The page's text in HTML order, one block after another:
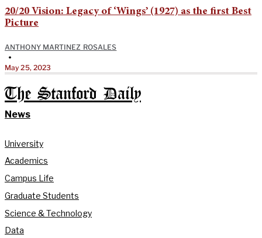
20/20 Vision: Legacy of ‘Wings’ (1927) as the first Best
Picture
ANTHONY MARTINEZ ROSALES
•
May 25, 2023
The Stanford Daily
News
University
Academics
Campus Life
Graduate Students
Science & Technology
Data